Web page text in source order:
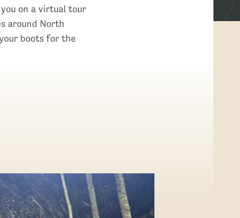
on a virtual tour
around North
boots for the